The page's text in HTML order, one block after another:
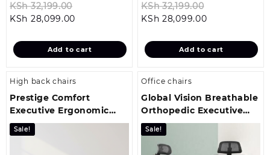
KSh32,199.00
KSh 32,199.00.
KSh 28,099.00
is:
KSh 28,099.00.
Add to cart
KSh32,199.00
KSh
KSh 28,099.00Current
is:
KSh
Add to cart
High back chairs
Prestige Comfort
Executive Ergonomic
Office Chair
Sale!
Office chairs
Global Vision Breathable
Orthopedic Executive
Office Seat
Sale!